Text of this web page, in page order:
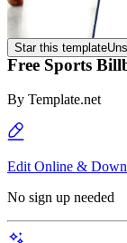
Star this template
Free Sports
By Template.net
Edit Online &
No sign up needed